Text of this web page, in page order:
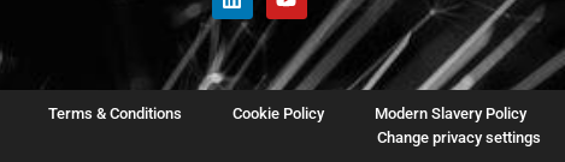
Terms & Conditions Cookie Policy
Modern Slavery Policy
Change privacy settings